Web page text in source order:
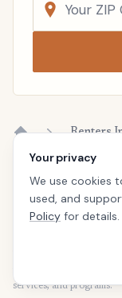
Home
Renters
Disclaimer
Our articles are
considered legal or
by insurance agents.
for details regarding
services, and programs.
Your privacy
We use cookies
used, and
Policy for details.